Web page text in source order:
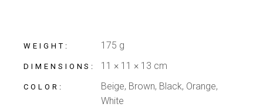
WEIGHT 175 g
DIMENSIONS 11 × 11 × 13 cm
COLOR
Beige, Brown, Black, Orange,
White